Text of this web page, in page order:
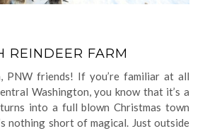
REINDEER FARM
PNW friends! If you’re familiar at all
Washington, you know that it’s a
into a full blown Christmas town
nothing short of magical. Just outside